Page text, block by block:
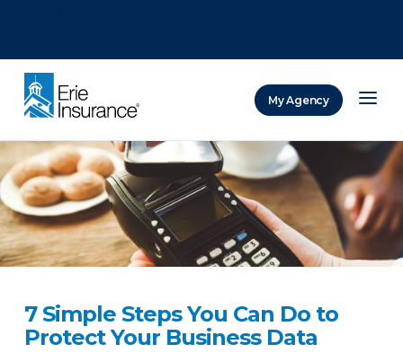
My Agency
7 Simple Steps You Can Do to
Protect Your Business Data